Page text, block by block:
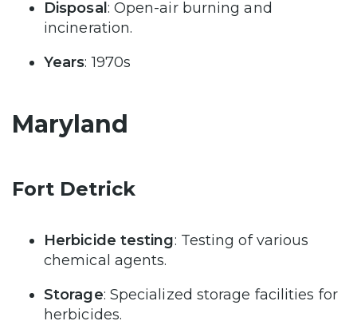
Disposal : Open-air burning and
incineration.
Years: 1970s
Maryland
Fort Detrick
Herbicide testing: Testing of various
chemical agents.
Storage: Specialized storage facilities for
herbicides.